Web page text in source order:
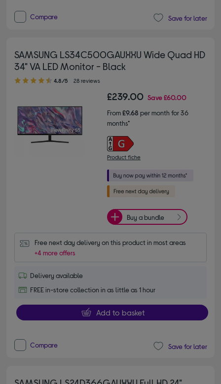
Compare Save for later
SAMSUNG LS34C500GAUXXU Wide Quad HD
34" VA LED Monitor - Black
4.80 out of 5 stars
4.8/5 28 reviews
£239.00 Save£60.00
From£9.68 per month for 36
months*
Product fiche
Buy a bundle
Free next day delivery on this product in most areas
+4 more offers
Delivery available
FREE in-store collection in as little as 1 hour
Add to basket
Compare Save for later